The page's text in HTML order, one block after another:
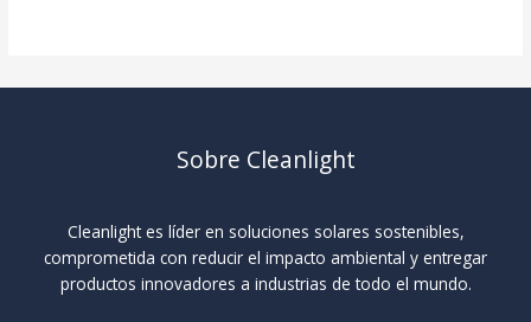
Sobre Cleanlight
Cleanlight es líder en soluciones solares sostenibles,
comprometida con reducir el impacto ambiental y entregar
productos innovadores a industrias de todo el mundo.